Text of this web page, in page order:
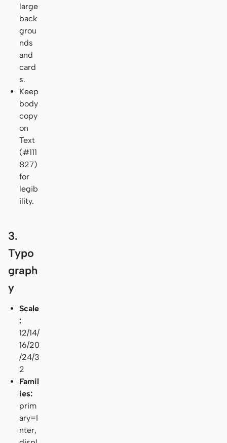
large
back
grou
nds
and
card
s.
Keep
body
copy
on
Text
(#111
827)
for
legib
ility.
3.
Typo
graph
y
Scale
:
12/14/
16/20
/24/3
2
Famil
ies:
prim
ary=I
nter,